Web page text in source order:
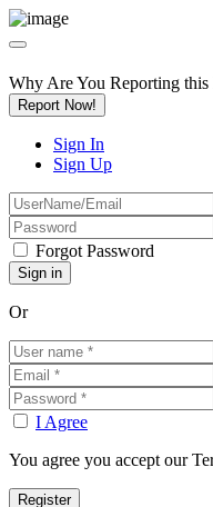
Why Are You Reporting this
Report Now!
Sign In
Sign Up
Forgot Password
Or
I Agree
You agree you accept our